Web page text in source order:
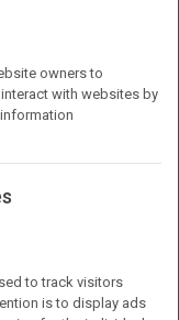
owners to
with websites by
to track visitors
is to display ads